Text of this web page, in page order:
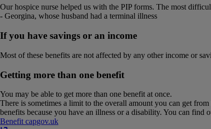
Our hospice nurse helped us with the PIP forms. The most
- Georgina, whose husband had a terminal illness
If you have savings or an income
Most of these benefits are not affected by any other income or
Getting more than one benefit
You may be able to get more than one benefit at once.
There is sometimes a limit to the overall amount you can get
benefits because you have an illness or a disability. You can find
Benefit capgov​.​uk